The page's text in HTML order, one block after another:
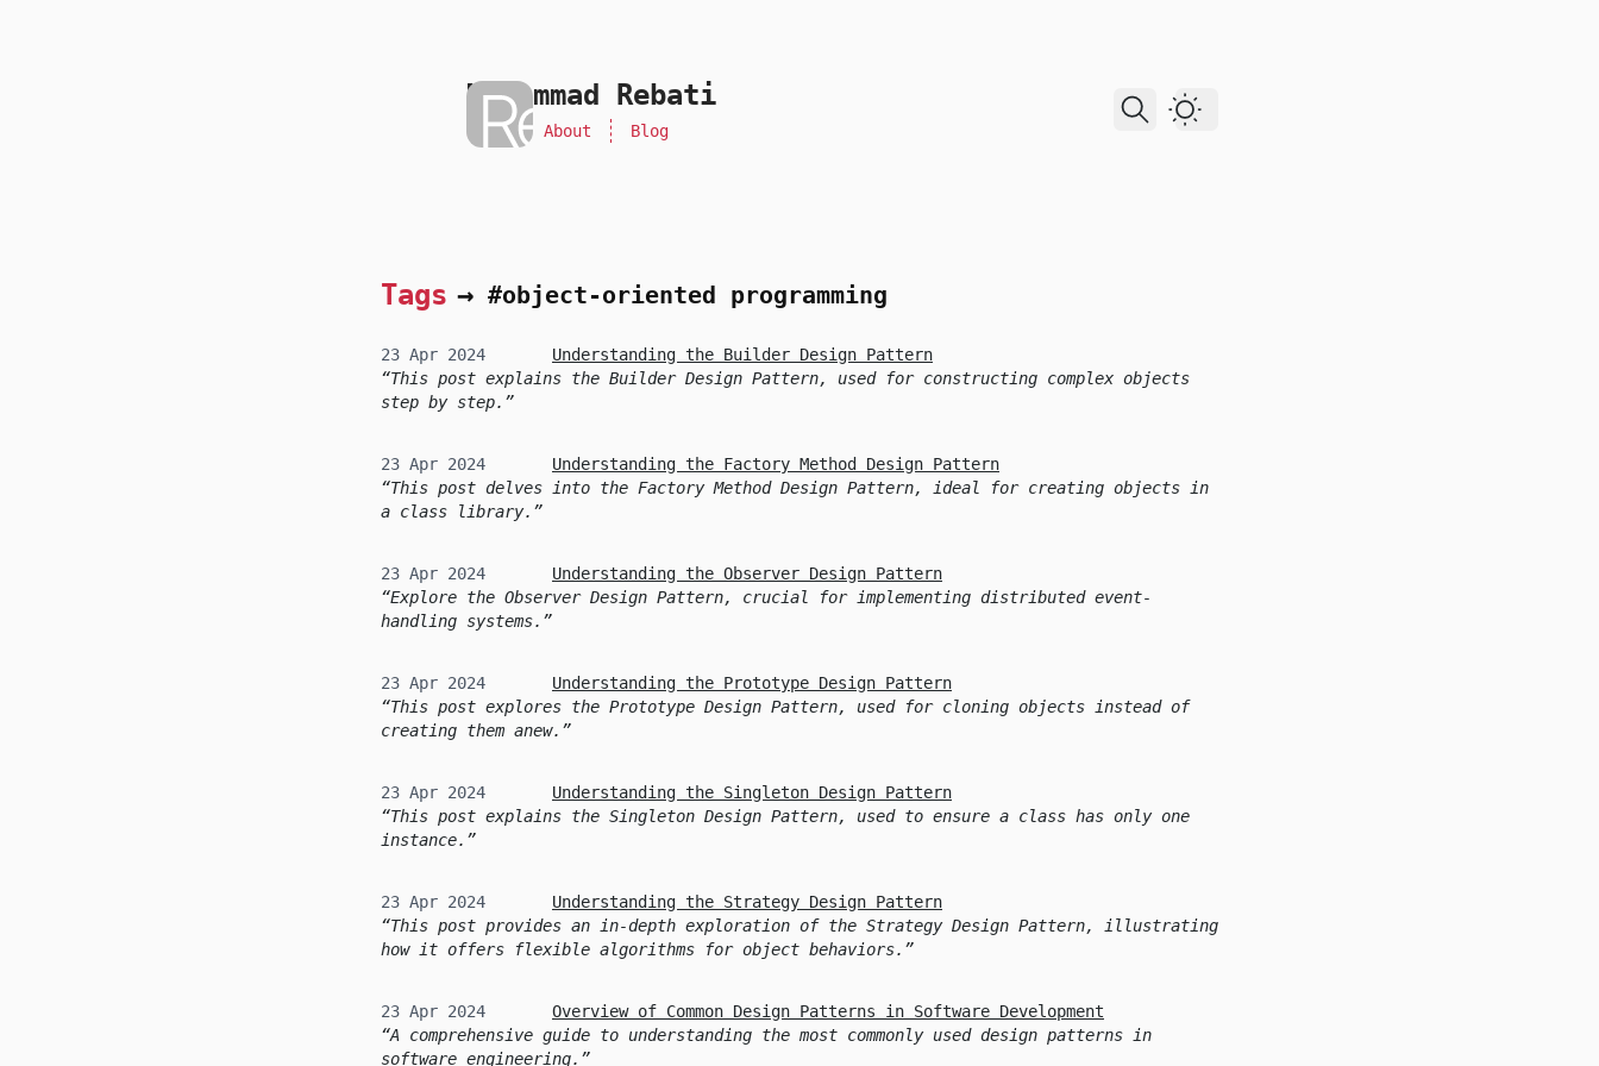
skip to contentMohammad Rebati
Home About Blog
Dark Theme
Tags → #object-oriented programming
23 Apr 2024
Understanding the Builder Design Pattern
This post explains the Builder Design Pattern, used for constructing complex objects
step by step.
23 Apr 2024
Understanding the Factory Method Design Pattern
This post delves into the Factory Method Design Pattern, ideal for creating objects in
a class library.
23 Apr 2024
Understanding the Observer Design Pattern
Explore the Observer Design Pattern, crucial for implementing distributed event-
handling systems.
23 Apr 2024
Understanding the Prototype Design Pattern
This post explores the Prototype Design Pattern, used for cloning objects instead of
creating them anew.
23 Apr 2024
Understanding the Singleton Design Pattern
This post explains the Singleton Design Pattern, used to ensure a class has only one
instance.
23 Apr 2024
Understanding the Strategy Design Pattern
This post provides an in-depth exploration of the Strategy Design Pattern, illustrating
how it offers flexible algorithms for object behaviors.
23 Apr 2024
Overview of Common Design Patterns in Software Development
A comprehensive guide to understanding the most commonly used design patterns in
software engineering.